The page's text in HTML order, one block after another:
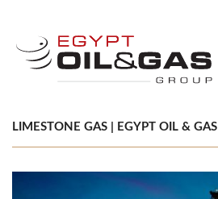
LIMESTONE GAS | EGYPT OIL & GAS